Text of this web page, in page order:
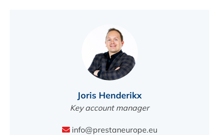
Joris Henderikx
Key account manager
info@prestaneurope.eu